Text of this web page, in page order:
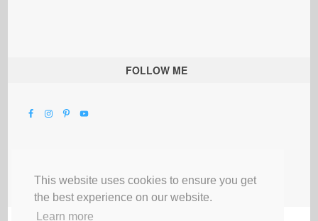
This website uses cookies to ensure you get
the best experience on our website.
Learn more
FOLLOW ME